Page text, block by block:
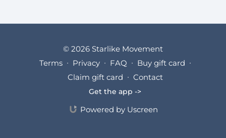
© 2026 Starlike Movement
Terms ∙ Privacy ∙ FAQ ∙ Buy gift card ∙
Claim gift card ∙ Contact
Get the app ->
Powered by Uscreen